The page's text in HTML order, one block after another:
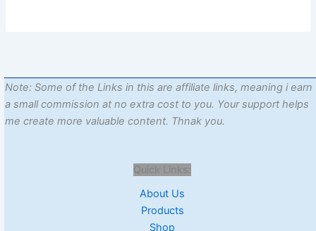
Note: Some of the Links in this are affiliate links, meaning i earn
a small commission at no extra cost to you. Your support helps
me create more valuable content. Thnak you.
Quick Links:
About Us
Products
Shop